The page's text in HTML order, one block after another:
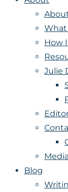
What
How
Julie
Media
Blog